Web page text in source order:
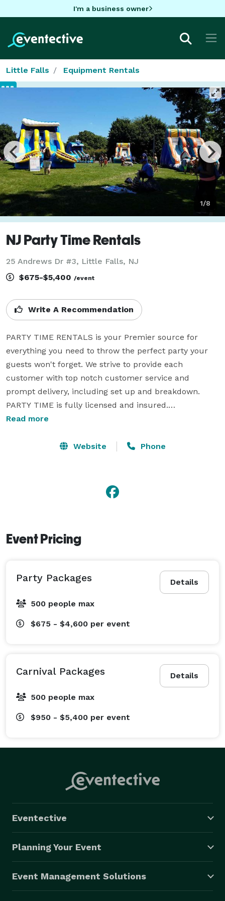
I'm a business owner
Little Falls Equipment Rentals
1/8
NJ Party Time Rentals
25 Andrews Dr #3, Little Falls, NJ
$675-$5,400 /event
Write A Recommendation
PARTY TIME RENTALS is your Premier source for
everything you need to throw the perfect party your
guests won't forget. We strive to provide each
customer with top notch customer service and
prompt delivery, including set up and breakdown.
PARTY TIME is fully licensed and insured.
guaranteed good time for you and your guests. From
occasion. So let one of our PARTY TIME
representatives tailor your next event and get ready to
Read more
Website Phone
Event Pricing
Details
Party Packages
500 people max
$675 - $4,600 per event
Details
Carnival Packages
500 people max
$950 - $5,400 per event
Eventective
Planning Your Event
Event Management Solutions